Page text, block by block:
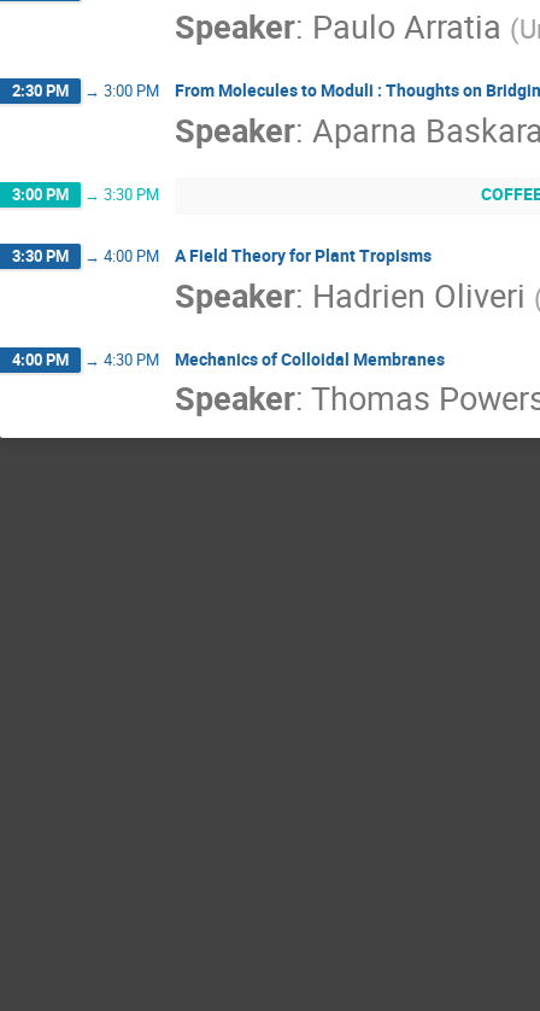
Speaker: Paulo Arratia (
2:30 PM → 3:00 PM From Molecules to Moduli : Thoughts on
Speaker: Aparna
3:00 PM → 3:30 PM
3:30 PM → 4:00 PM A Field Theory for Plant Tropisms
Speaker: Hadrien Oliveri
4:00 PM → 4:30 PM Mechanics of Colloidal Membranes
Speaker: Thomas